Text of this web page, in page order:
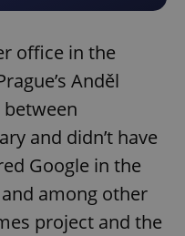
office in the
Anděl
and didn’t have
Google in the
among other
project and the